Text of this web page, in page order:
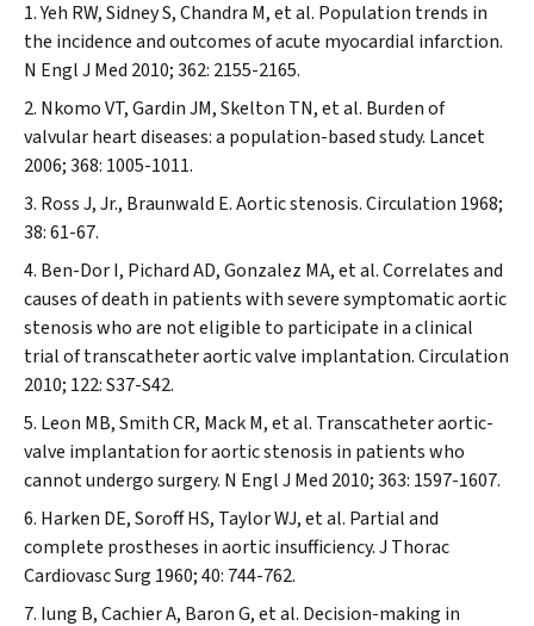
Yeh RW, Sidney S, Chandra M, et al. Population trends in
the incidence and outcomes of acute myocardial infarction.
N Engl J Med 2010; 362: 2155-2165.
Nkomo VT, Gardin JM, Skelton TN, et al. Burden of
valvular heart diseases: a population-based study. Lancet
2006; 368: 1005-1011.
Ross J, Jr., Braunwald E. Aortic stenosis.Circulation 1968;
38: 61-67.
Ben-Dor I, Pichard AD, Gonzalez MA, et al. Correlates and
causes of death in patients with severe symptomatic aortic
stenosis who are not eligible to participate in a clinical
trial of transcatheter aortic valve implantation.Circulation
2010; 122: S37-S42.
Leon MB, Smith CR, Mack M, et al. Transcatheter aortic-
valve implantation for aortic stenosis in patients who
cannot undergo surgery. N Engl J Med 2010; 363: 1597-1607.
Harken DE, Soroff HS, Taylor WJ, et al. Partial and
complete prostheses in aortic insufficiency.J Thorac
Cardiovasc Surg 1960; 40: 744-762.
Iung B, Cachier A, Baron G, et al. Decision-making in